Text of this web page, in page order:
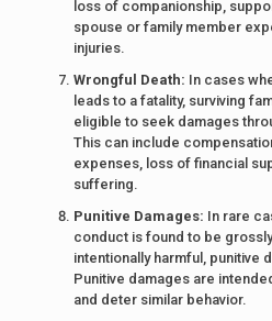
loss of companionship,
spouse or family member
injuries.
Wrongful Death: In cases
leads to a fatality, surviving
eligible to seek damages
This can include
expenses, loss of financial
suffering.
Punitive Damages: In rare
conduct is found to be
intentionally harmful, punitive
Punitive damages are
and deter similar behavior.